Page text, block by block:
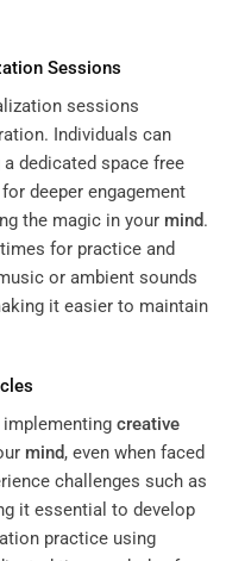
Sessions
sessions
Individuals can
dedicated space free
deeper engagement
the magic in your mind.
for practice and
or ambient sounds
it easier to maintain
creative
mind, even when faced
challenges such as
it essential to develop
practice using